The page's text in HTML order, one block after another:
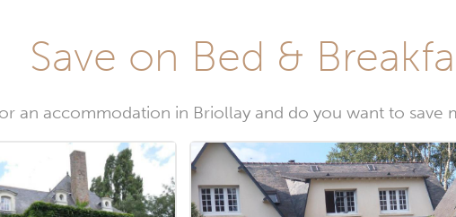
Save on Bed &
an accommodation in Briollay and do you want to save